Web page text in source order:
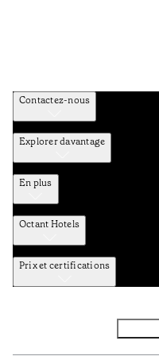
Contactez-nous
Explorer davantage
En plus
Octant Hotels
Prix et certifications